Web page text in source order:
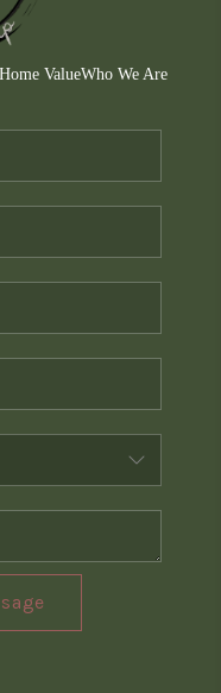
Home ValueWho We Are